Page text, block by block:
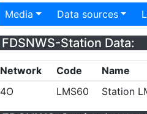
Media Data sources
FDSNWS-Station Data:
Network Code Name
4O
LMS60 Station